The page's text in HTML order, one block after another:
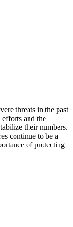
threats in the past
efforts and the
their numbers.
continue to be a
of protecting